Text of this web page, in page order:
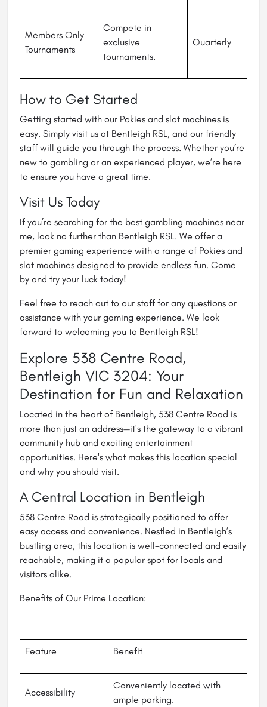
Members Only
Tournaments
Compete in
exclusive
tournaments.
Quarterly
How to Get Started
Getting started with our Pokies and slot machines is
easy. Simply visit us at Bentleigh RSL, and our friendly
staff will guide you through the process. Whether you’re
new to gambling or an experienced player, we’re here
to ensure you have a great time.
Visit Us Today
If you’re searching for the best gambling machines near
me, look no further than Bentleigh RSL. We offer a
premier gaming experience with a range of Pokies and
slot machines designed to provide endless fun. Come
by and try your luck today!
Feel free to reach out to our staff for any questions or
assistance with your gaming experience. We look
forward to welcoming you to Bentleigh RSL!
Explore 538 Centre Road,
Bentleigh VIC 3204: Your
Destination for Fun and Relaxation
Located in the heart of Bentleigh, 538 Centre Road is
more than just an address—it's the gateway to a vibrant
community hub and exciting entertainment
opportunities. Here's what makes this location special
and why you should visit.
A Central Location in Bentleigh
538 Centre Road is strategically positioned to offer
easy access and convenience. Nestled in Bentleigh’s
bustling area, this location is well-connected and easily
reachable, making it a popular spot for locals and
visitors alike.
Benefits of Our Prime Location:
Feature Benefit
Accessibility
Conveniently located with
ample parking.